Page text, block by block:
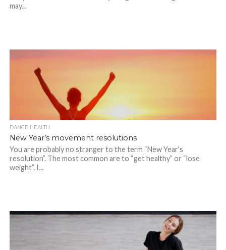
may...
DANCE HEALTH
New Year’s movement resolutions
You are probably no stranger to the term “New Year’s
resolution”. The most common are to “get healthy” or “lose
weight”. I...